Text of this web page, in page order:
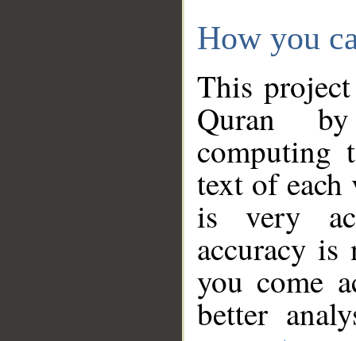
How you
This
Quran
computing
text of
is very
accuracy
you come
better